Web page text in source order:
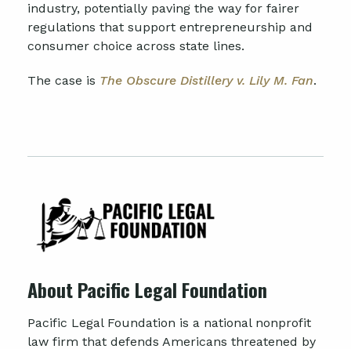
industry, potentially paving the way for fairer
regulations that support entrepreneurship and
consumer choice across state lines.
The case is The Obscure Distillery v. Lily M. Fan.
About Pacific Legal Foundation
Pacific Legal Foundation is a national nonprofit
law firm that defends Americans threatened by